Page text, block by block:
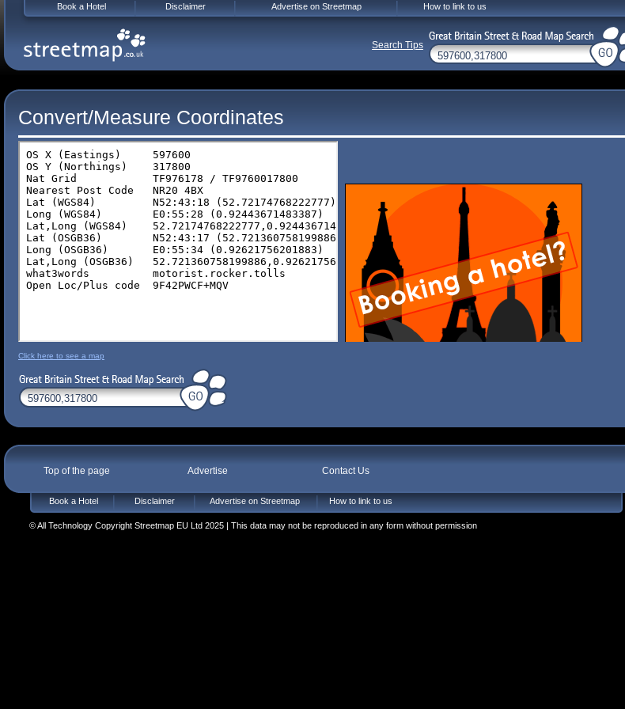
Convert/Measure Coordinates
Click here to see a map
Top of the page Advertise Contact Us
Book a Hotel Disclaimer Advertise on Streetmap How to link to us
© All Technology Copyright Streetmap EU Ltd 2025 | This data may not be reproduced in any form without permission
Book a Hotel Disclaimer Advertise on Streetmap How to link to us
Search Tips